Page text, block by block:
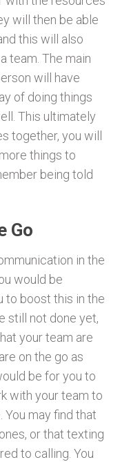
will then be able
this will also
team. The main
will have
of doing things
This ultimately
together, you will
things to
being told
Go
in the
would be
to boost this in the
still not done yet,
your team are
on the go as
be for you to
with your team to
may find that
or that texting
to calling. You